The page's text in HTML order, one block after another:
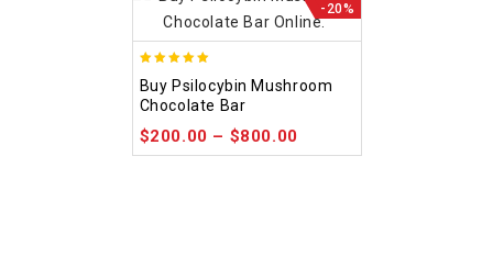
-20%
out of 5
Buy Psilocybin Mushroom
Chocolate Bar
$200.00 – $800.00